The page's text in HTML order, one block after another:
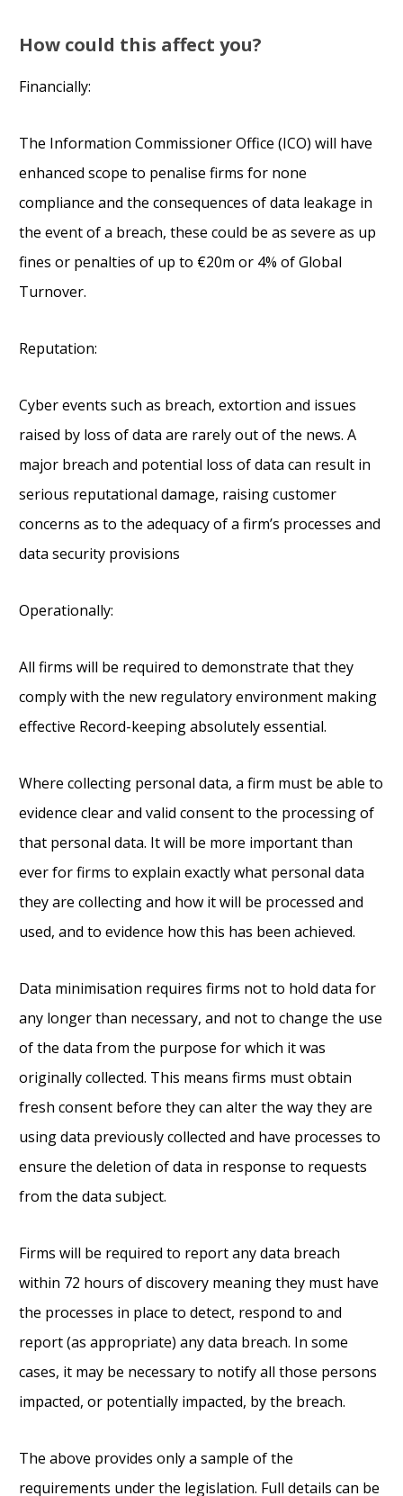
How could this affect you?
Financially:
The Information Commissioner Office (ICO) will have
enhanced scope to penalise firms for none
compliance and the consequences of data leakage in
the event of a breach, these could be as severe as up
fines or penalties of up to €20m or 4% of Global
Turnover.
Reputation:
Cyber events such as breach, extortion and issues
raised by loss of data are rarely out of the news. A
major breach and potential loss of data can result in
serious reputational damage, raising customer
concerns as to the adequacy of a firm’s processes and
data security provisions
Operationally:
All firms will be required to demonstrate that they
comply with the new regulatory environment making
effective Record-keeping absolutely essential.
Where collecting personal data, a firm must be able to
evidence clear and valid consent to the processing of
that personal data. It will be more important than
ever for firms to explain exactly what personal data
they are collecting and how it will be processed and
used, and to evidence how this has been achieved.
Data minimisation requires firms not to hold data for
any longer than necessary, and not to change the use
of the data from the purpose for which it was
originally collected. This means firms must obtain
fresh consent before they can alter the way they are
using data previously collected and have processes to
ensure the deletion of data in response to requests
from the data subject.
Firms will be required to report any data breach
within 72 hours of discovery meaning they must have
the processes in place to detect, respond to and
report (as appropriate) any data breach. In some
cases, it may be necessary to notify all those persons
impacted, or potentially impacted, by the breach.
The above provides only a sample of the
requirements under the legislation. Full details can be